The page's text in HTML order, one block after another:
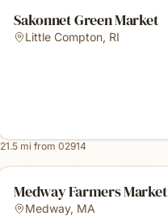
Sakonnet Green Market
Little Compton, RI
21.5 mi from02914
Medway Farmers Market
Medway, MA